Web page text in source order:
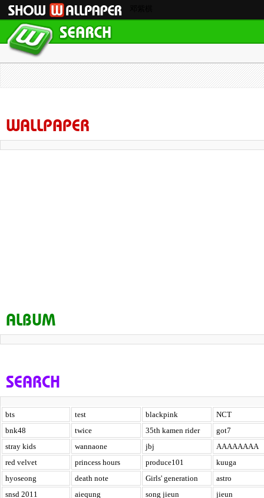
WALLPAPER
ALBUM
SEARCH
bts test blackpink
NCT
bnk48
twice 35th kamen rider
got7
stray kids
wannaone jbj
AAAAAAAA
red velvet
princess hours produce101
kuuga
hyoseong
death note Girls' generation
astro
snsd 2011
aiequng song jieun
jieun